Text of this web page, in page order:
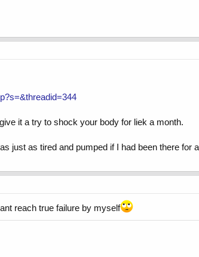
it a try to shock your body for liek a month.
just as tired and pumped if I had been there for
reach true failure by myself